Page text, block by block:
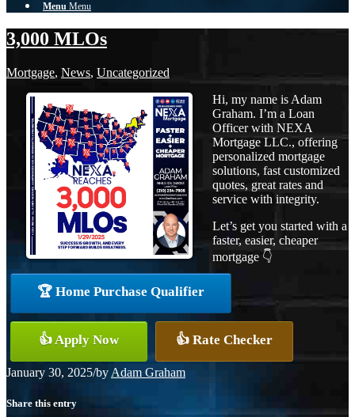
Menu Menu
3,000 MLOs
Mortgage, News, Uncategorized
Hi, my name is Adam
Graham. I’m a Loan
Officer with NEXA
Mortgage LLC., offering
personalized mortgage
solutions, fast customized
quotes, great rates and
service with integrity.
Let’s get you started with a
faster, easier, cheaper
mortgage 👇
🏆 Home Purchase Qualifier
👍 Apply Now 👍 Rate Checker
January 30, 2025/by Adam Graham
Share this entry